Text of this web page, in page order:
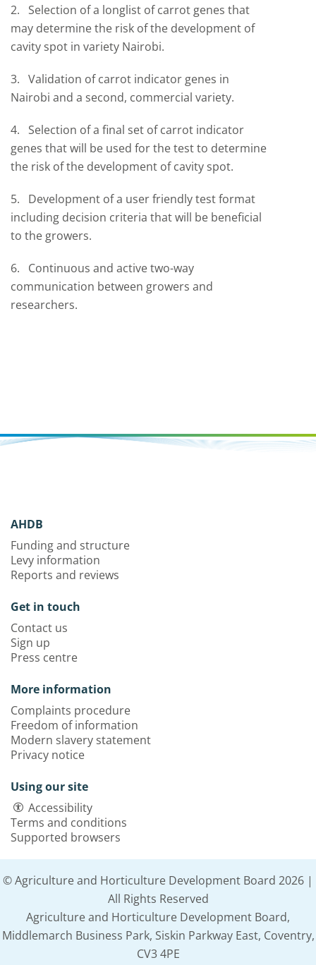
2. Selection of a longlist of carrot genes that
may determine the risk of the development of
cavity spot in variety Nairobi.
3. Validation of carrot indicator genes in
Nairobi and a second, commercial variety.
4. Selection of a final set of carrot indicator
genes that will be used for the test to determine
the risk of the development of cavity spot.
5. Development of a user friendly test format
including decision criteria that will be beneficial
to the growers.
6. Continuous and active two-way
communication between growers and
researchers.
AHDB
Funding and structure
Levy information
Reports and reviews
Get in touch
Contact us
Sign up
Press centre
More information
Complaints procedure
Freedom of information
Modern slavery statement
Privacy notice
Using our site
Accessibility
Terms and conditions
Supported browsers
© Agriculture and Horticulture Development Board 2026 |
All Rights Reserved
Agriculture and Horticulture Development Board,
Middlemarch Business Park, Siskin Parkway East, Coventry,
CV3 4PE